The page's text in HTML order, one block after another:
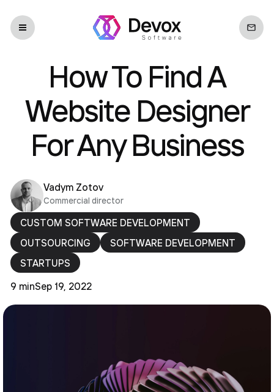
How To Find A
Website Designer
For Any Business
Vadym Zotov
Commercial director
CUSTOM SOFTWARE DEVELOPMENT
OUTSOURCING
SOFTWARE DEVELOPMENT
STARTUPS
9 minSep 19, 2022